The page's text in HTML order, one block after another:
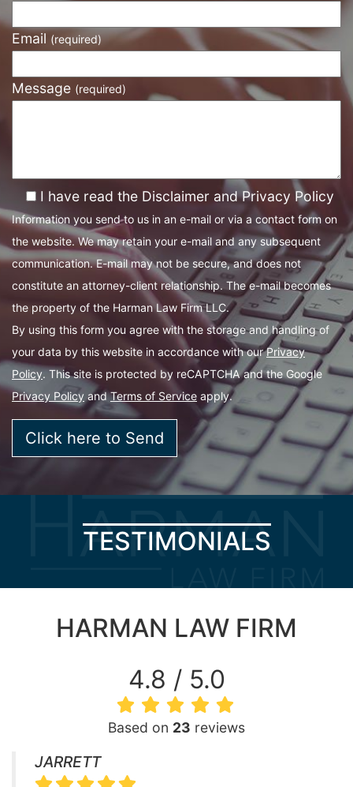
Email (required)
Message (required)
I have read the Disclaimer and Privacy Policy
Information you send to us in an e-mail or via a contact form on
the website. We may retain your e-mail and any subsequent
communication. E-mail may not be secure, and does not
constitute an attorney-client relationship. The e-mail becomes
the property of the Harman Law Firm LLC.
By using this form you agree with the storage and handling of
your data by this website in accordance with ourPrivacy
Policy. This site is protected by reCAPTCHA and the Google
Privacy Policy andTerms of Service apply.
TESTIMONIALS
HARMAN LAW FIRM
4.8 / 5.0
Based on 23 reviews
JARRETT